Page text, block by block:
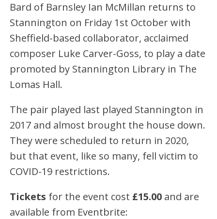
Bard of Barnsley Ian McMillan returns to
Stannington on Friday 1st October with
Sheffield-based collaborator, acclaimed
composer Luke Carver-Goss, to play a date
promoted by Stannington Library in The
Lomas Hall.
The pair played last played Stannington in
2017 and almost brought the house down.
They were scheduled to return in 2020,
but that event, like so many, fell victim to
COVID-19 restrictions.
Tickets for the event cost £15.00 and are
available from Eventbrite: